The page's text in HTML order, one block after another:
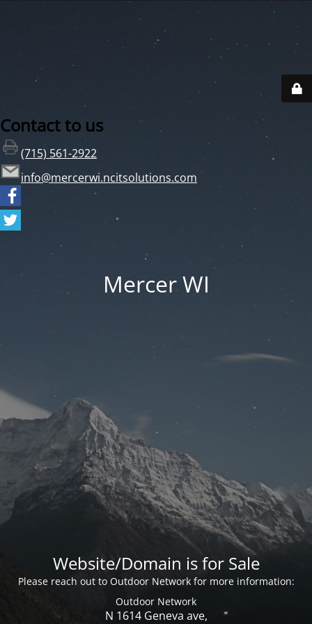
Contact to us
(715) 561-2922
info@mercerwi.ncitsolutions.com
Mercer WI
Website/Domain is for Sale
Please reach out to Outdoor Network for more information:
Outdoor Network
N 1614 Geneva ave,